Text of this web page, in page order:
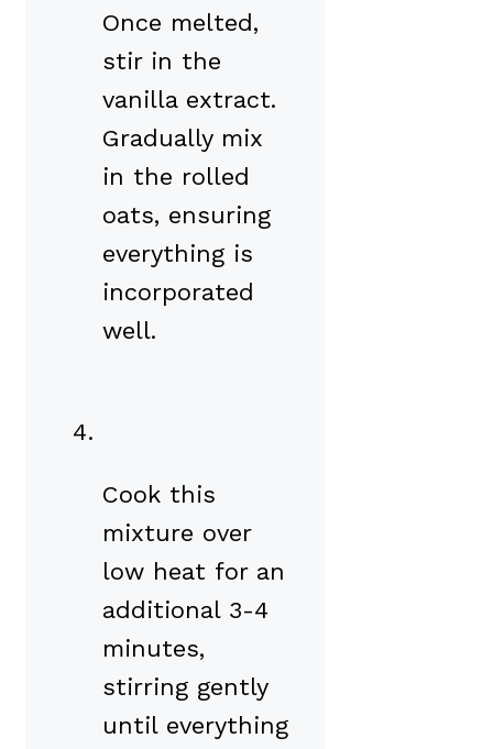
Once melted,
stir in the
vanilla extract.
Gradually mix
in the rolled
oats, ensuring
everything is
incorporated
well.
Cook this
mixture over
low heat for an
additional 3-4
minutes,
stirring gently
until everything